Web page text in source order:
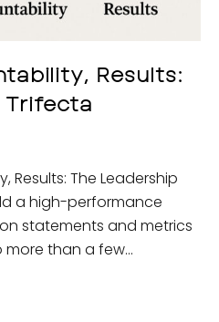
Results:
Trifecta
Results: The Leadership
a high-performance
statements and metrics
more than a few